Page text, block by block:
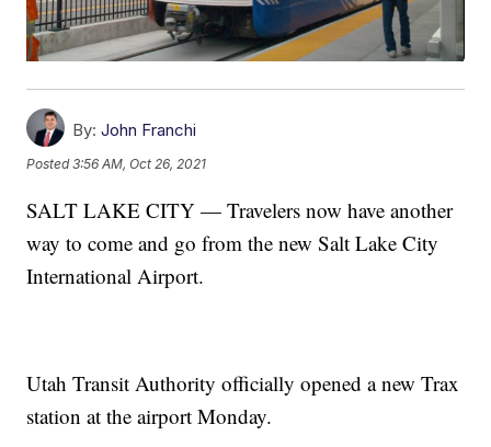
By: John Franchi
Posted3:56 AM, Oct 26, 2021
SALT LAKE CITY — Travelers now have another
way to come and go from the new Salt Lake City
International Airport.
Utah Transit Authority officially opened a new Trax
station at the airport Monday.